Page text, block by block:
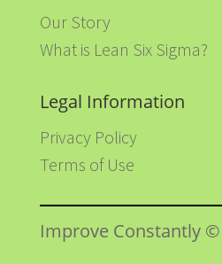
Our Story
What is Lean Six Sigma?
Legal Information
Privacy Policy
Terms of Use
Improve Constantly ©